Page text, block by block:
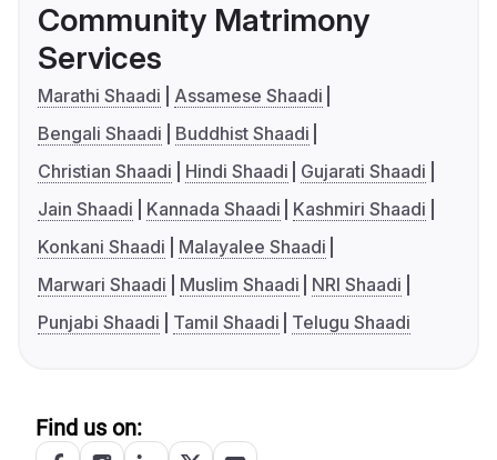
Community Matrimony
Services
Marathi Shaadi
Assamese Shaadi
Bengali Shaadi
Buddhist Shaadi
Christian Shaadi
Hindi Shaadi
Gujarati Shaadi
Jain Shaadi
Kannada Shaadi
Kashmiri Shaadi
Konkani Shaadi
Malayalee Shaadi
Marwari Shaadi
Muslim Shaadi
NRI Shaadi
Punjabi Shaadi
Tamil Shaadi Telugu Shaadi
Find us on: